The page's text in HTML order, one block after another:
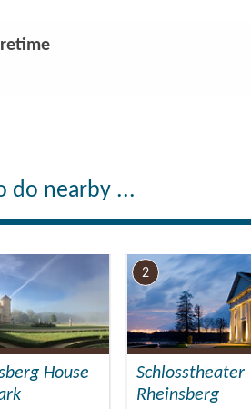
restricted walkable flooring (inside and/
toilet is accessible without stairs
info
are enough seats available
on all stairs
glasses rental
do nearby ...
House
2
Schlosstheater
Rheinsberg